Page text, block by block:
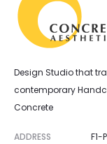
Design Studio that
contemporary
Concrete
ADDRESS
F1-